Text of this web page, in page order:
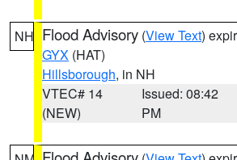
NH Flood Advisory (View Text)
GYX (HAT)
Hillsborough, in NH
VTEC# 14
(NEW)
Issued: 08:42
PM